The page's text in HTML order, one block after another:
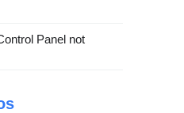
Panel not